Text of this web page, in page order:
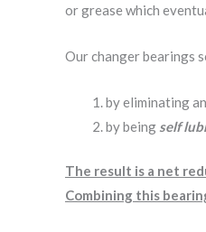
or grease which
Our changer bearings
by eliminating
by being self
The result is a net
Combining this